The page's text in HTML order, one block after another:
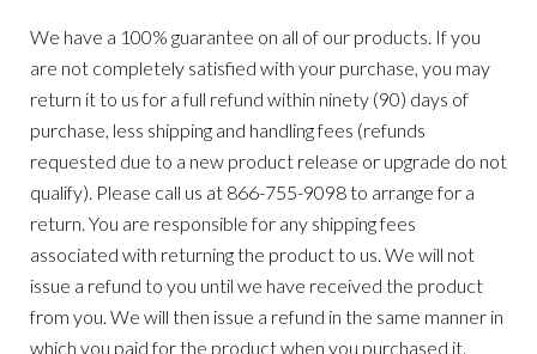
We have a 100% guarantee on all of our products. If you
are not completely satisfied with your purchase, you may
return it to us for a full refund within ninety (90) days of
purchase, less shipping and handling fees (refunds
requested due to a new product release or upgrade do not
qualify). Please call us at 866-755-9098 to arrange for a
return. You are responsible for any shipping fees
associated with returning the product to us. We will not
issue a refund to you until we have received the product
from you. We will then issue a refund in the same manner in
which you paid for the product when you purchased it.